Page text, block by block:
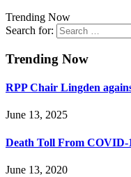
Trending Now
Search for:
Trending Now
RPP Chair Lingden
June 13, 2025
Death Toll From COVID-
June 13, 2020